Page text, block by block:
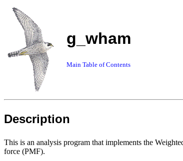
g_wham
Main Table of Contents
Description
This is an analysis program that implements the
force (PMF).